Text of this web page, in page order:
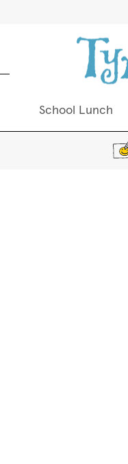
School Lunch